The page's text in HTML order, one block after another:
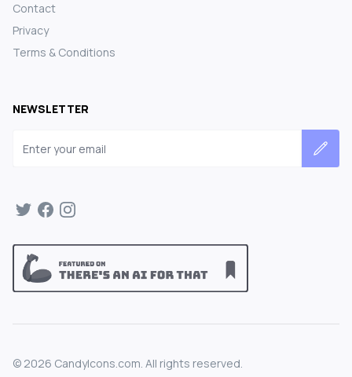
Contact
Privacy
Terms & Conditions
NEWSLETTER
© 2026 CandyIcons.com. All rights reserved.